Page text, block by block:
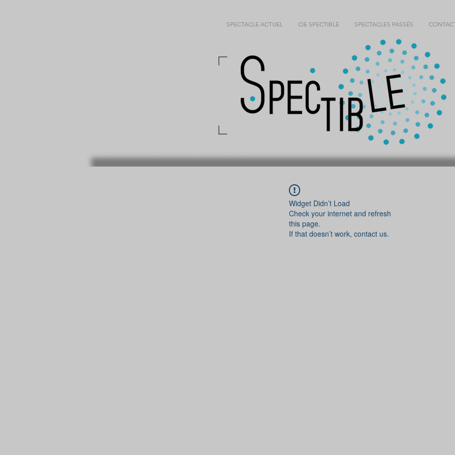
SPECTACLE ACTUEL CIE SPECTIBLE SPECTACLES PASSÉS
Widget Didn’t Load
Check your internet and refresh
this page.
If that doesn’t work, contact us.